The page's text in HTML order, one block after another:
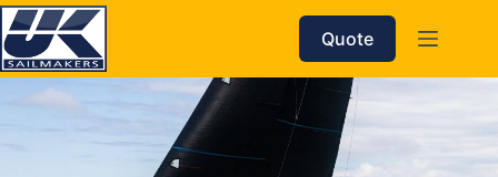
Skip
to
content
Quote